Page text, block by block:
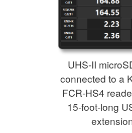
UHS-II
connected to a
FCR-HS4
15-foot-long